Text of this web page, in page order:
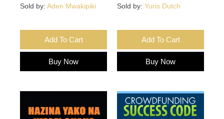
Sold by: Aden Mwakipiki
Add To Cart
Buy Now
Sold by: Yuris Dutch
Add To Cart
Buy Now